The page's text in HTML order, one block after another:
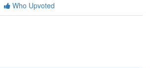
Who Upvoted